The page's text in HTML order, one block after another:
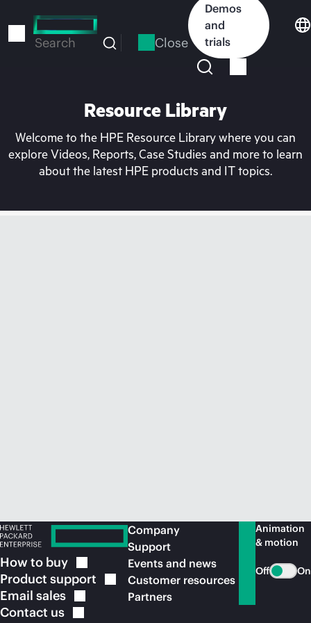
to
Search Close
Demos
and
trials
Resource Library
Welcome to the HPE Resource Library where you can
explore Videos, Reports, Case Studies and more to learn
about the latest HPE products and IT topics.
How to buy
Product support
Email sales
Contact us
Company
Support
Events and news
Customer resources
Partners
Animation
& motion
Off On